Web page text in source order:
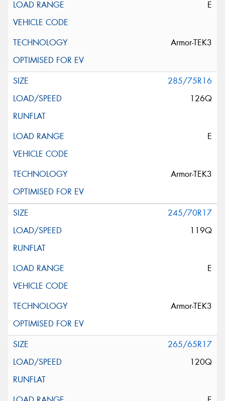
E
Armor-TEK3
285/75R16
126Q
E
Armor-TEK3
245/70R17
119Q
E
Armor-TEK3
265/65R17
120Q